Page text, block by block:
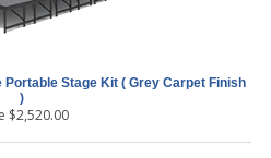
Stage Kit ( Grey Carpet Finish
)
$2,520.00